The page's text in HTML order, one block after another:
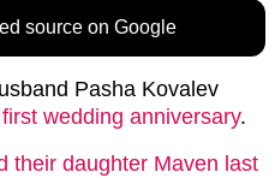
source on Google
Pasha Kovalev
first wedding anniversary.
their daughter Maven last